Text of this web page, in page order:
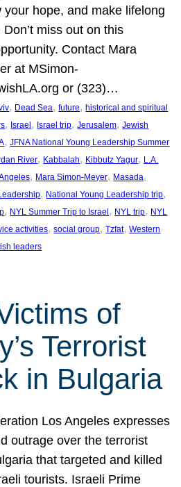
your hope, and make lifelong
miss out on this
Contact Mara
at MSimon-
or (323)…
, Dead Sea, future, historical and spiritual
, Israel , Israel trip, Jerusalem, Jewish
, JFNA National Young Leadership Summer
River, Kabbalah, Kibbutz Yagur, L.A.
, Mara Simon-Meyer, Masada
, National Young Leadership trip
, NYL Summer Trip to Israel , NYL trip, NYL
activities, social group, Tzfat, Western
leaders
of
Terrorist
in Bulgaria
Los Angeles expresses
outrage over the terrorist
that targeted and killed
tourists. Israeli Prime